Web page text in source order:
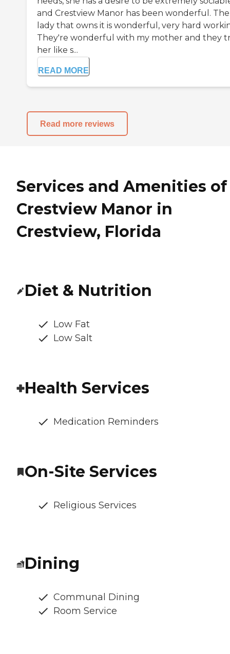
and Crestview Manor has been wonderful. The
lady that owns it is wonderful, very hard
They're wonderful with my mother and they
her like s...
READ MORE
Read more reviews
Services and Amenities of
Crestview Manor in
Crestview, Florida
Diet & Nutrition
Low Fat
Low Salt
Health Services
Medication Reminders
On-Site Services
Religious Services
Dining
Communal Dining
Room Service